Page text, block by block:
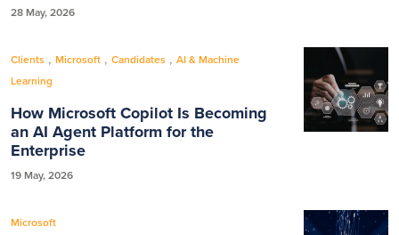
28 May, 2026
Clients , Microsoft , Candidates , AI & Machine
Learning
How Microsoft Copilot Is Becoming
an AI Agent Platform for the
Enterprise
19 May, 2026
Microsoft